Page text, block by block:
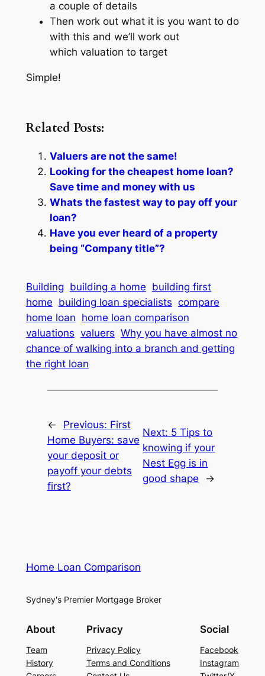
a couple of details
Then work out what it is you want to do
with this and we’ll work out
which valuation to target
Simple!
Related Posts:
Valuers are not the same!
Looking for the cheapest home loan?
Save time and money with us
Whats the fastest way to pay off your
loan?
Have you ever heard of a property
being “Company title”?
Building building a home building first
home building loan specialists compare
home loan home loan comparison
valuations valuers Why you have almost no
chance of walking into a branch and getting
the right loan
← Previous: First
Home Buyers: save
your deposit or
payoff your debts
first?
Next: 5 Tips to
knowing if your
Nest Egg is in
good shape
→
Home Loan Comparison
Sydney's Premier Mortgage Broker
About
Team
History
Privacy
Privacy Policy
Terms and Conditions
Social
Facebook
Instagram